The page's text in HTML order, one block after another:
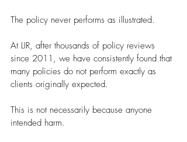
The policy never performs as illustrated.
At LIR, after thousands of policy reviews
since 2011, we have consistently found that
many policies do not perform exactly as
clients originally expected.
This is not necessarily because anyone
intended harm.